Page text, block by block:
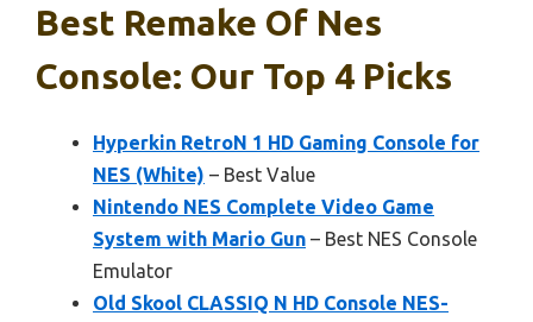
Best Remake Of Nes
Console: Our Top 4 Picks
Hyperkin RetroN 1 HD Gaming Console for
NES (White) – Best Value
Nintendo NES Complete Video Game
System with Mario Gun – Best NES Console
Emulator
Old Skool CLASSIQ N HD Console NES-